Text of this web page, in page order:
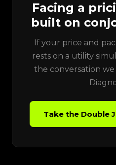
Facing a
built on
If your price and
rests on a utility
the conversation
Take the Double